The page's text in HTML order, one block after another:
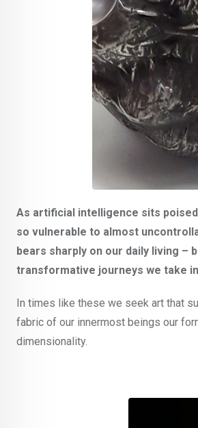
As artificial intelligence sits
so vulnerable to almost
bears sharply on our daily living
transformative journeys we take
In times like these we seek art that
fabric of our innermost beings our
dimensionality.